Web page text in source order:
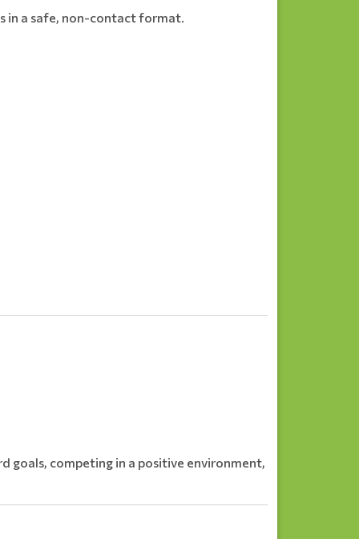
in a safe, non-contact format.
goals, competing in a positive environment,